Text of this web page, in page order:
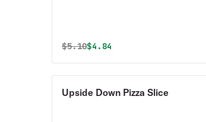
Original price was
$5.10Discounted price is
$4.84
Upside Down Pizza Slice